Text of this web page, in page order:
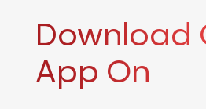
Download
App On